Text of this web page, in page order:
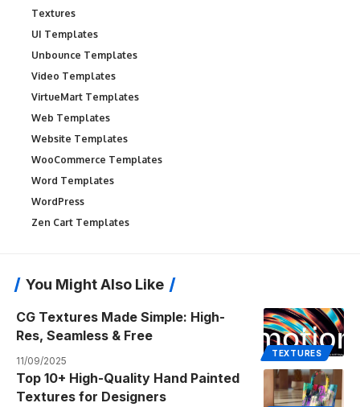
Textures
UI Templates
Unbounce Templates
Video Templates
VirtueMart Templates
Web Templates
Website Templates
WooCommerce Templates
Word Templates
WordPress
Zen Cart Templates
You Might Also Like
TEXTURES
CG Textures Made Simple: High-
Res, Seamless & Free
11/09/2025
Top 10+ High-Quality Hand Painted
Textures for Designers